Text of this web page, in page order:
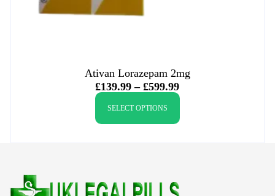
Ativan Lorazepam 2mg
£139.99 – £599.99
SELECT OPTIONS